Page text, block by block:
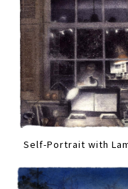
Self-Portrait with